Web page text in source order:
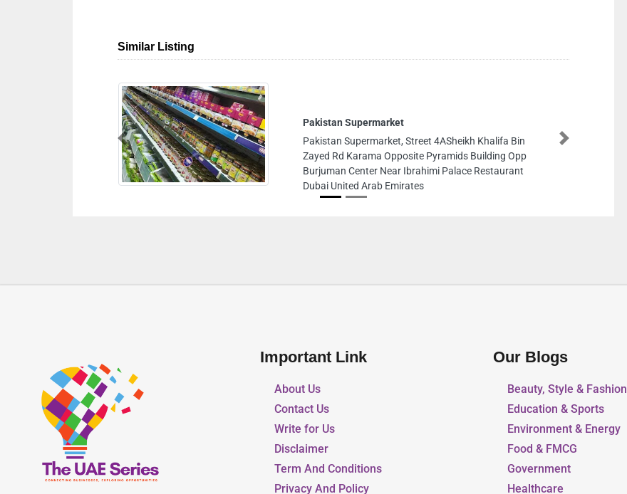
Similar Listing
4ASheikh Khalifa Bin
Aden Furniture Wood Factory llc
Aden Furniture Wood Factory llc, Industrial Area
Industrial Area 3 Sharjah United Arab Emirates
Previous Next
Important Link
About Us
Contact Us
Write for Us
Disclaimer
Term And Conditions
Privacy And Policy
Our Blogs
Beauty, Style & Fashion
Education & Sports
Environment & Energy
Food & FMCG
Government
Healthcare